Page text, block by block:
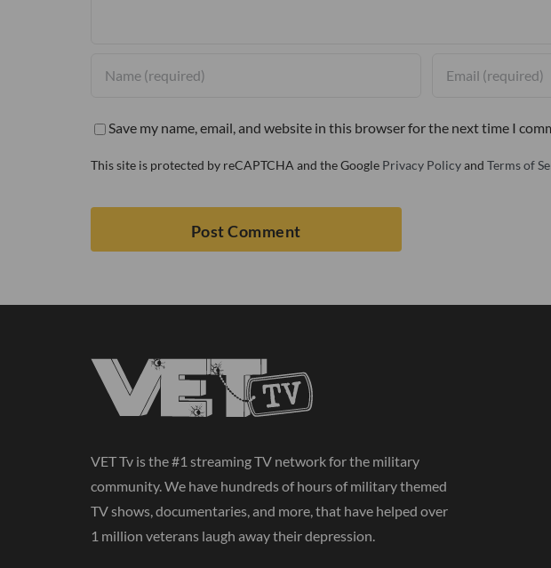
Save my name, email, and website in this browser for the next time I
This site is protected by reCAPTCHA and the Google Privacy Policyand Terms of
VET Tv is the #1 streaming TV network for the military
community. We have hundreds of hours of military themed
TV shows, documentaries, and more, that have helped over
1 million veterans laugh away their depression.